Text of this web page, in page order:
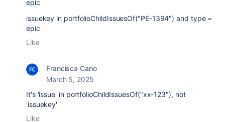
epic
issuekey in portfolioChildIssuesOf("PE-1394") and type =
epic
Like
Francisca Cano
March 5, 2025
It's 'issue' in portfolioChildIssuesOf("xx-123"), not
'issuekey'
Like